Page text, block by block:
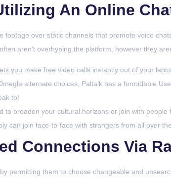
An Online
footage over static channels that promote voice
aren't overhyping the platform, however they
you make free video calls instantly out of your
alternate choices, Paltalk has a formidable
to!
to broaden your cultural horizons or join with
can join face-to-face with strangers from all over
Connections Via
permitting them to choose changeable and